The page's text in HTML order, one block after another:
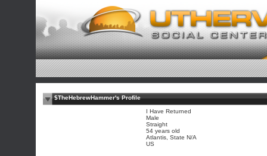
$TheHebrewHammer's Profile
I Have Returned
Male
Straight
54 years old
Atlantis, State N/A
US